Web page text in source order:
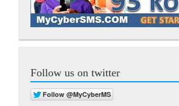
Follow us on twitter